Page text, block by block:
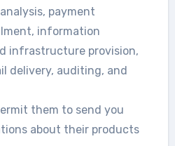
payment
information
infrastructure provision,
delivery, auditing, and
them to send you
about their products